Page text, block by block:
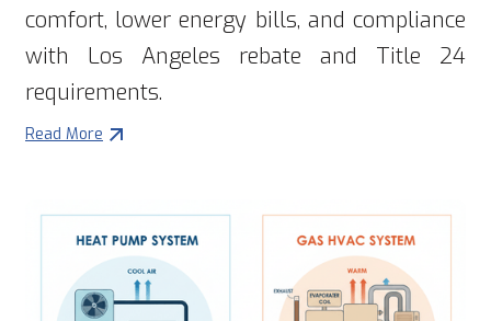
comfort, lower energy bills, and compliance
with Los Angeles rebate and Title 24
requirements.
Read More